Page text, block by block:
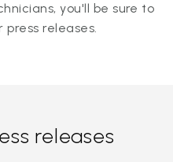
you'll be sure to
releases.
releases